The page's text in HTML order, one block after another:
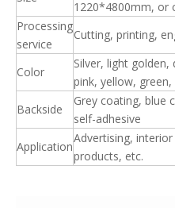
1220*4800mm, or
Processing
service
Cutting, printing,
Color
Silver, light
pink, yellow,
Backside
Grey coating, blue
self-adhesive
Application
Advertising,
products, etc.